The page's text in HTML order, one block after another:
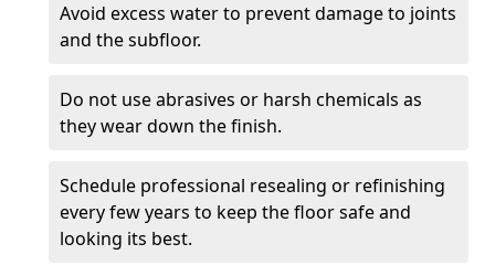
Avoid excess water to prevent damage to joints
and the subfloor.
Do not use abrasives or harsh chemicals as
they wear down the finish.
Schedule professional resealing or refinishing
every few years to keep the floor safe and
looking its best.